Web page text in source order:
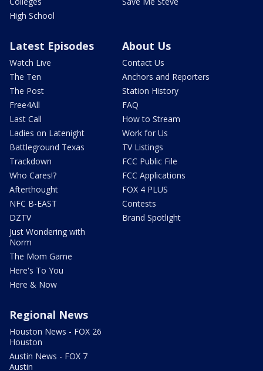
High School
Latest Episodes
Watch Live
The Ten
The Post
Free4All
Last Call
Ladies on Latenight
Battleground Texas
Trackdown
Who Cares!?
Afterthought
NFC B-EAST
DZTV
Just Wondering with
Norm
The Mom Game
Here's To You
Here & Now
About Us
Contact Us
Anchors and Reporters
Station History
FAQ
How to Stream
Work for Us
TV Listings
FCC Public File
FCC Applications
FOX 4 PLUS
Contests
Brand Spotlight
Regional News
Houston News - FOX 26
Houston
Austin News - FOX 7
Austin